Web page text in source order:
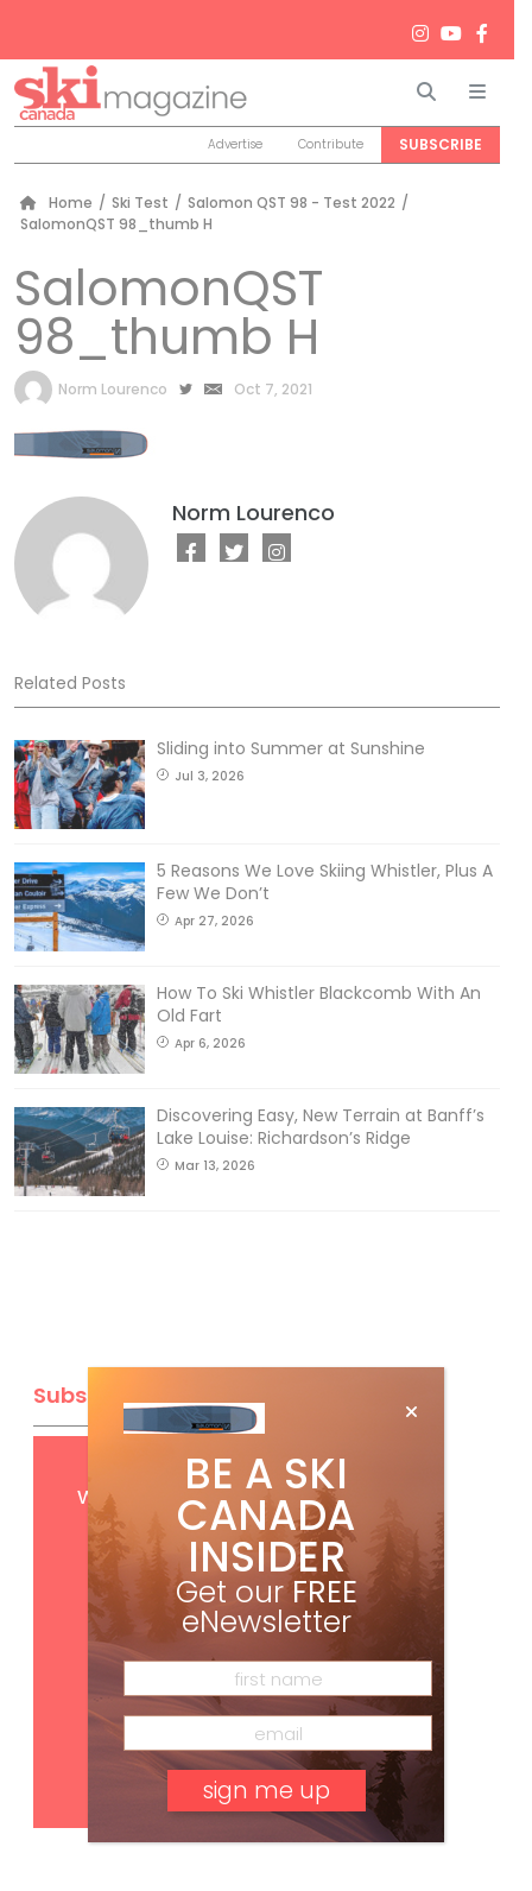
Search
Advertise Contribute SUBSCRIBE
Home / Ski Test / Salomon QST 98 - Test 2022 /
SalomonQST 98_thumb H
SalomonQST
98_thumb H
by
Norm Lourenco Oct 7, 2021
Norm Lourenco
Related Posts
Sliding into Summer at Sunshine
Jul 3, 2026
5 Reasons We Love Skiing Whistler, Plus A
Few We Don’t
Apr 27, 2026
How To Ski Whistler Blackcomb With An
Old Fart
Apr 6, 2026
Discovering Easy, New Terrain at Banff’s
Lake Louise: Richardson’s Ridge
Mar 13, 2026
Subscribe
FREEdigital access
with your print subscription
Subscribe
BE A SKI
CANADA
INSIDER
Get ourFREE
eNewsletter